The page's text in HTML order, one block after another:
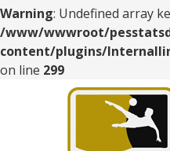
Warning: Undefined array
/www/wwwroot/
content/plugins/
on line 299